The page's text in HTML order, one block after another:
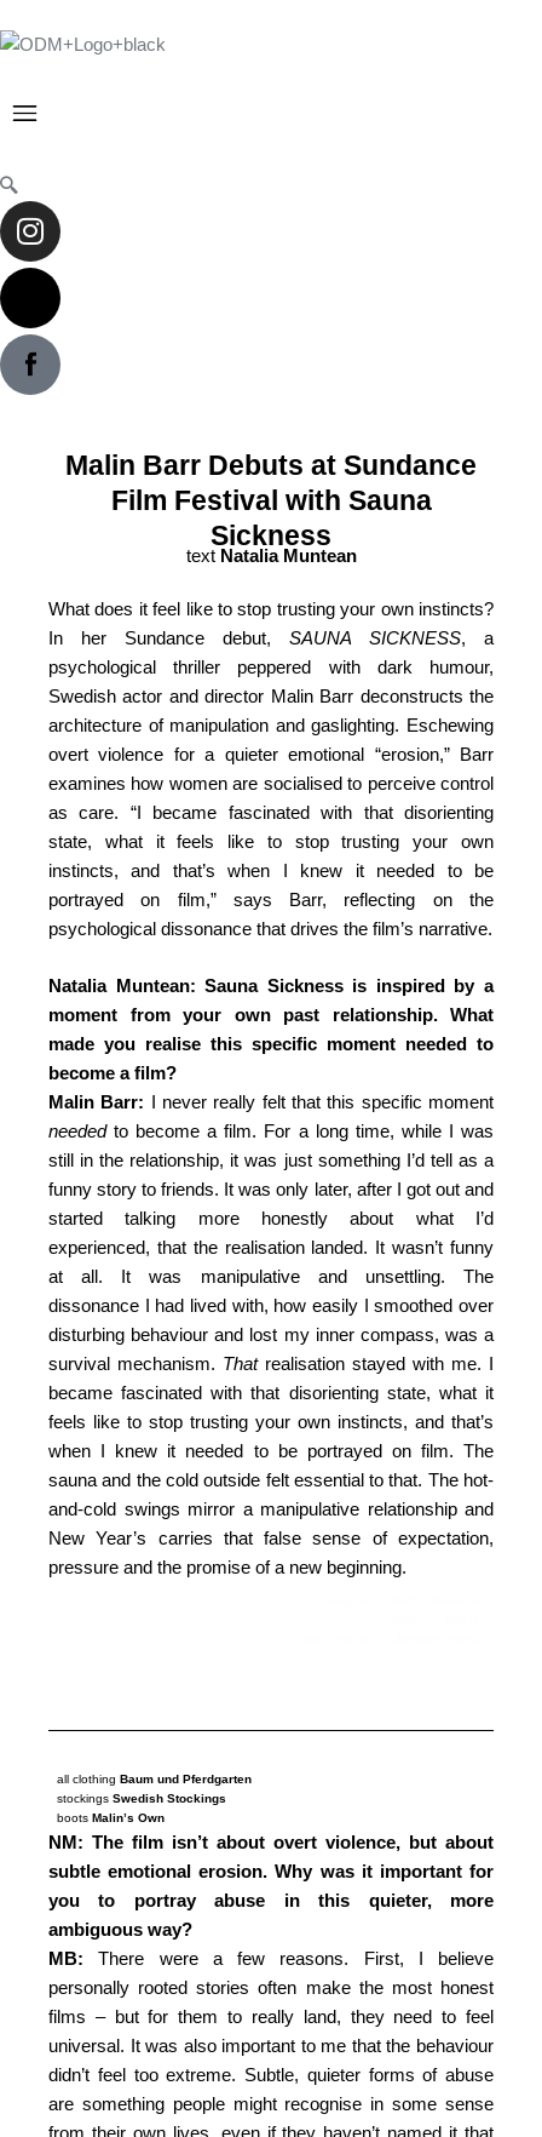
to
Menu
Instagram
X-
twitter
Malin Barr Debuts at Sundance
Film Festival with Sauna
Sickness
text Natalia Muntean
What does it feel like to stop trusting your own instincts?
In her Sundance debut, SAUNA SICKNESS, a
psychological thriller peppered with dark humour,
Swedish actor and director Malin Barr deconstructs the
architecture of manipulation and gaslighting. Eschewing
overt violence for a quieter emotional “erosion,” Barr
examines how women are socialised to perceive control
as care. “I became fascinated with that disorienting
state, what it feels like to stop trusting your own
instincts, and that’s when I knew it needed to be
portrayed on film,”says Barr, reflecting on the
psychological dissonance that drives the film’s narrative.
Natalia Muntean: Sauna Sickness is inspired by a
moment from your own past relationship. What
made you realise this specific moment needed to
become a film?
Malin Barr:
I never really felt that this specific moment
neededto become a film. For a long time, while I was
still in the relationship, it was just something I’d tell as a
funny story to friends. It was only later, after I got out and
started talking more honestly about what I’d
experienced, that the realisation landed. It wasn’t funny
at all. It was manipulative and unsettling. The
dissonance I had lived with, how easily I smoothed over
disturbing behaviour and lost my inner compass, was a
survival mechanism. Thatrealisation stayed with me. I
became fascinated with that disorienting state, what it
feels like to stop trusting your own instincts, and that’s
when I knew it needed to be portrayed on film. The
sauna and the cold outside felt essential to that. The hot-
and-cold swings mirror a manipulative relationship and
New Year’s carries that false sense of expectation,
pressure and the promise of a new beginning.
all clothing Baum und Pferdgarten
stockings Swedish Stockings
boots Malin’s Own
NM: The film isn’t about overt violence, but about
subtle emotional erosion. Why was it important for
you to portray abuse in this quieter, more
ambiguous way?
MB:
There were a few reasons. First, I believe
personally rooted stories often make the most honest
films – but for them to really land, they need to feel
universal. It was also important to me that the behaviour
didn’t feel too extreme. Subtle, quieter forms of abuse
are something people might recognise in some sense